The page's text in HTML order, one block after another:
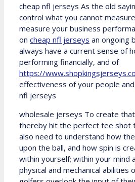
cheap nfl jerseys As the old
control what you cannot
measure your business
on cheap nfl jerseys an ongoing
always have a current sense of
performing financially, and of
https://
effectiveness of your people
nfl jerseys
wholesale jerseys To create
thereby hit the perfect tee shot
also need to understand how
upon the ball, and how spin is
within yourself; within your mind
physical and mechanical abilities